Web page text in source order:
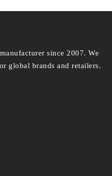
since 2007. We
global brands and retailers.